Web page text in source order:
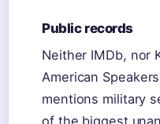
Public records
Neither IMDb, nor
American
mentions military
of the biggest